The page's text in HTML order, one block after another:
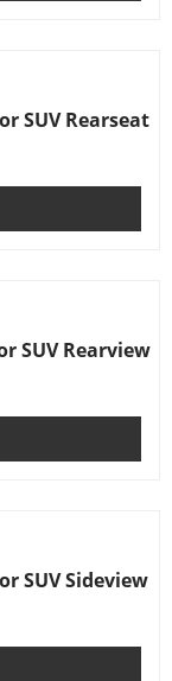
SUV Rearseat
SUV Rearview
SUV Sideview